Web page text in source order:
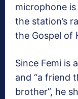
microphone
the station’s
the Gospel of
Since Femi is
and “a friend
brother”, he